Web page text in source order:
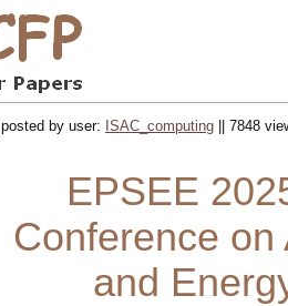
posted by user: ISAC_computing || 7848
EPSEE
Conference
and